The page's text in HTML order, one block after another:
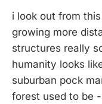
i look out from
growing more
structures really
humanity looks
suburban pock
forest used to be